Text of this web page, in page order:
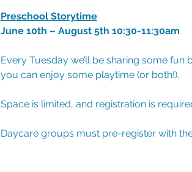
Preschool Storytime
June 10th – August 5th 10:30-11:30am
Every Tuesday we’ll be sharing some
you can enjoy some playtime (or both!).
Space is limited, and registration is
Daycare groups must pre-register with